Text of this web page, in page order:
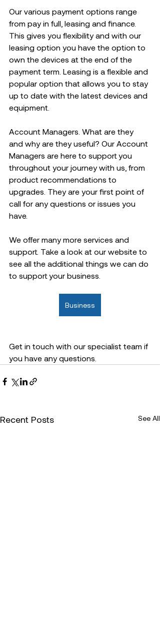
Our various payment options range
from pay in full, leasing and finance.
This gives you flexibility and with our
leasing option you have the option to
own the devices at the end of the
payment term. Leasing is a flexible and
popular option that allows you to stay
up to date with the latest devices and
equipment.
Account Managers. What are they
and why are they useful? Our Account
Managers are here to support you
throughout your journey with us, from
product recommendations to
upgrades. ​They are your first point of
call for any questions or issues you
have.
We offer many more services and
support. Take a look at our website to
see all the additional things we can do
to support your business.
Business
Get in touch with our specialist team if
you have any questions.
Recent Posts See All